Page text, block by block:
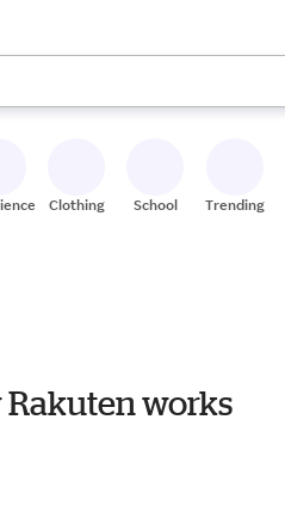
arrow keys to review results.
Clothing School Trending
Rakuten works